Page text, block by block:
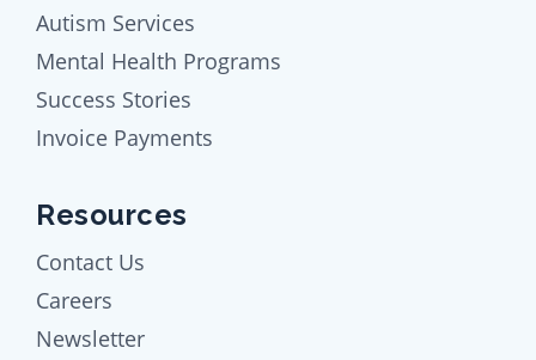
Autism Services
Mental Health Programs
Success Stories
Invoice Payments
Resources
Contact Us
Careers
Newsletter